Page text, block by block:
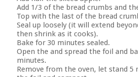
Add 1/3 of the bread crumbs and
Top with the last of the bread
Seal up loosely (it will extend
then shrink as it cooks).
Bake for 30 minutes sealed.
Open the and spread the foil and
minutes.
Remove from the oven, let stand 5